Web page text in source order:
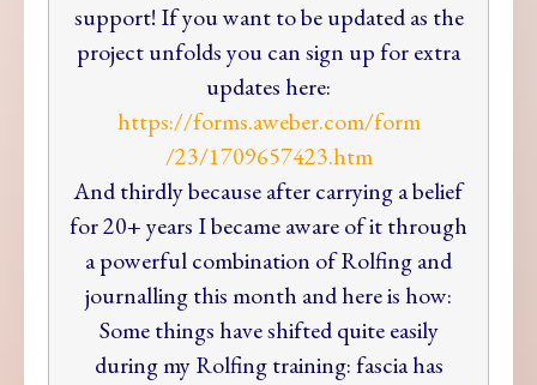
support! If you want to be updated as the
project unfolds you can sign up for extra
updates here:
https://forms.aweber.com/form
/23/1709657423.htm
And thirdly because after carrying a belief
for 20+ years I became aware of it through
a powerful combination of Rolfing and
journalling this month and here is how:
Some things have shifted quite easily
during my Rolfing training: fascia has